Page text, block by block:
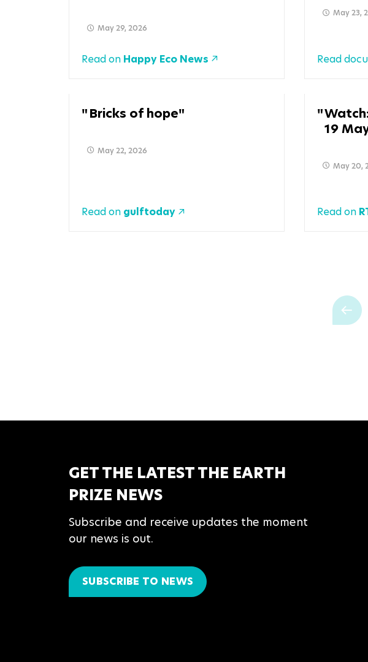
May 29, 2026
Read on Happy Eco News
May 23,
Read
Bricks of hope
May 22, 2026
Read on gulftoday
19
May 20,
Read on
GET THE LATEST THE EARTH
PRIZE NEWS
Subscribe and receive updates the moment
our news is out.
SUBSCRIBE TO NEWS